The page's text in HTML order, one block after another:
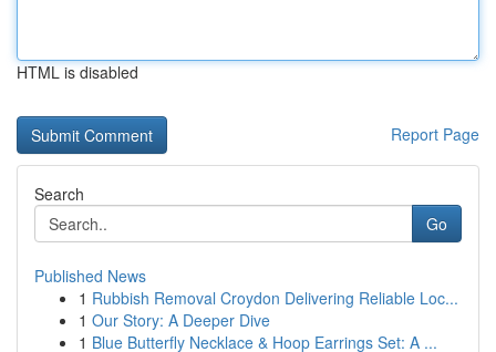
HTML is disabled
Report Page
Search
Go
Published News
1 Rubbish Removal Croydon Delivering Reliable Loc...
1 Our Story: A Deeper Dive
1 Blue Butterfly Necklace & Hoop Earrings Set: A ...